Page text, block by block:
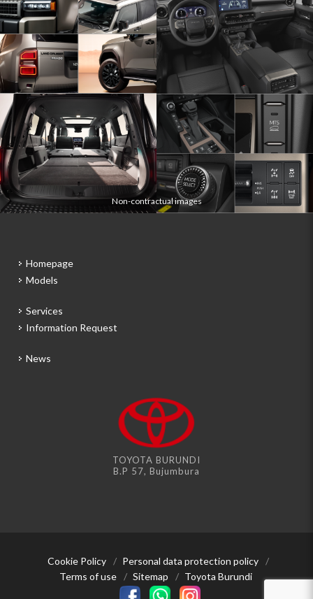
Non-contractual images
Homepage
Models
Services
Information Request
News
TOYOTA BURUNDI
B.P 57, Bujumbura
Cookie Policy / Personal data protection policy /
Terms of use / Sitemap / Toyota Burundi